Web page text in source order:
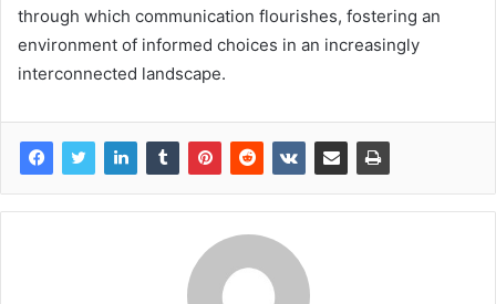
through which communication flourishes, fostering an
environment of informed choices in an increasingly
interconnected landscape.